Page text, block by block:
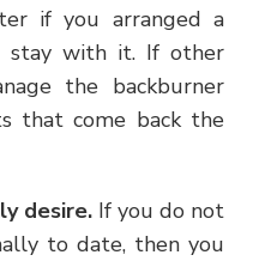
if you arranged a
stay with it. If other
the backburner
that come back the
desire. If you do not
to date, then you